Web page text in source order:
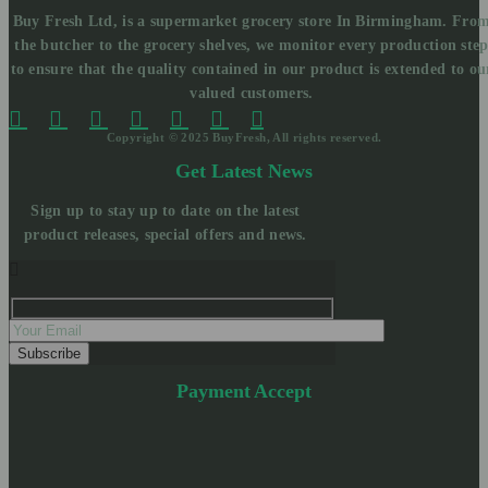
Buy Fresh Ltd, is a supermarket grocery store In Birmingham.
the butcher to the grocery shelves, we monitor every production step
to ensure that the quality contained in our product is extended to
valued customers.
Copyright © 2025 BuyFresh, All rights reserved.
Get Latest News
Sign up to stay up to date on the latest
product releases, special offers and news.
Payment Accept